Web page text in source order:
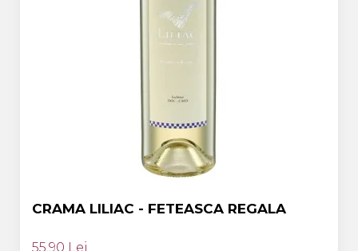
CRAMA LILIAC - FETEASCA REGALA
55,90 Lei